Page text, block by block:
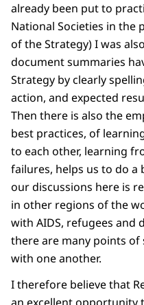
already been put to
National Societies in the
of the Strategy) I was
document summaries
Strategy by clearly
action, and expected
Then there is also the
best practices, of
to each other, learning
failures, helps us to do
our discussions here is
in other regions of the
with AIDS, refugees and
there are many points
with one another.
I therefore believe that